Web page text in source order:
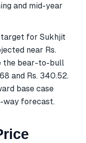
and mid-year
for Sukhjit
near Rs.
the bear-to-bull
and Rs. 340.52.
base case
way forecast.